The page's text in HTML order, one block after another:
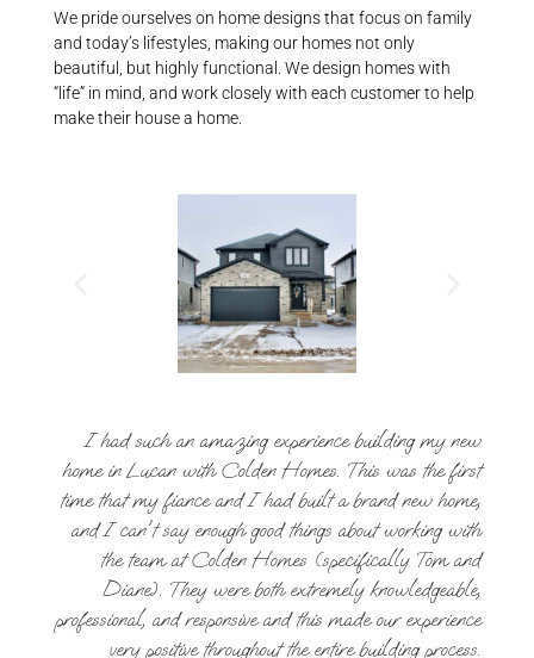
We pride ourselves on home designs that focus on family
and today’s lifestyles, making our homes not only
beautiful, but highly functional. We design homes with
“life” in mind, and work closely with each customer to help
make their house a home.
I had such an amazing experience building my new
home in Lucan with Colden Homes. This was the first
time that my fiance and I had built a brand new home,
and I can't say enough good things about working with
the team at Colden Homes (specifically Tom and
Diane). They were both extremely knowledgeable,
professional, and responsive and this made our experience
very positive throughout the entire building process.